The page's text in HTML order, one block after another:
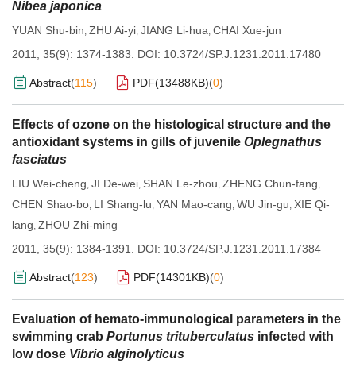
Nibea japonica
YUAN Shu-bin, ZHU Ai-yi, JIANG Li-hua, CHAI Xue-jun
2011, 35(9): 1374-1383.
DOI: 10.3724/SP.J.1231.2011.17480
Abstract(115) PDF(13488KB)(0)
Effects of ozone on the histological structure and the
antioxidant systems in gills of juvenile Oplegnathus
fasciatus
LIU Wei-cheng, JI De-wei, SHAN Le-zhou, ZHENG Chun-fang,
CHEN Shao-bo, LI Shang-lu, YAN Mao-cang, WU Jin-gu, XIE Qi-
lang, ZHOU Zhi-ming
2011, 35(9): 1384-1391.
DOI: 10.3724/SP.J.1231.2011.17384
Abstract(123) PDF(14301KB)(0)
Evaluation of hemato-immunological parameters in the
swimming crab Portunus trituberculatus infected with
low dose Vibrio alginolyticus